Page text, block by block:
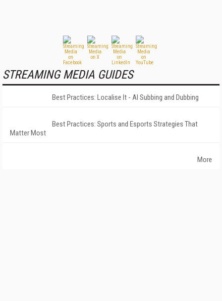
STREAMING MEDIA GUIDES
Best Practices: Localise It - AI Subbing and Dubbing
Best Practices: Sports and Esports Strategies That
Matter Most
More